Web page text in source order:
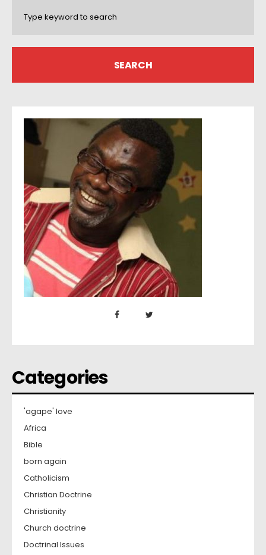
Categories
'agape' love
Africa
Bible
born again
Catholicism
Christian Doctrine
Christianity
Church doctrine
Doctrinal Issues